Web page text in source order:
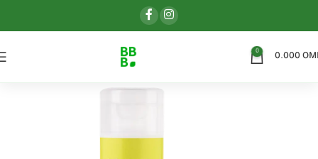
0
0.000